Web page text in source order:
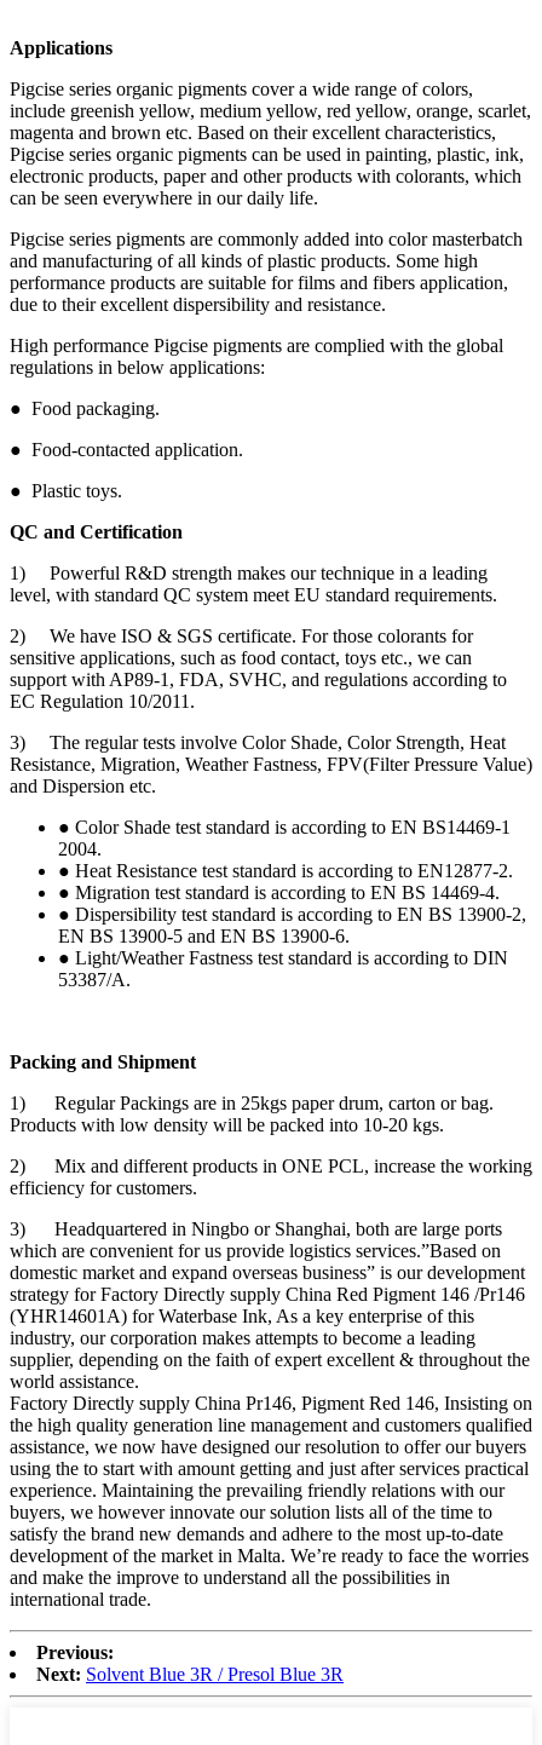
Applications
Pigcise series organic pigments cover a wide range of colors,
include greenish yellow, medium yellow, red yellow, orange, scarlet,
magenta and brown etc. Based on their excellent characteristics,
Pigcise series organic pigments can be used in painting, plastic, ink,
electronic products, paper and other products with colorants, which
can be seen everywhere in our daily life.
Pigcise series pigments are commonly added into color masterbatch
and manufacturing of all kinds of plastic products. Some high
performance products are suitable for films and fibers application,
due to their excellent dispersibility and resistance.
High performance Pigcise pigments are complied with the global
regulations in below applications:
● Food packaging.
● Food-contacted application.
● Plastic toys.
QC and Certification
1) Powerful R&D strength makes our technique in a leading
level, with standard QC system meet EU standard requirements.
2) We have ISO & SGS certificate. For those colorants for
sensitive applications, such as food contact, toys etc., we can
support with AP89-1, FDA, SVHC, and regulations according to
EC Regulation 10/2011.
3) The regular tests involve Color Shade, Color Strength, Heat
Resistance, Migration, Weather Fastness, FPV(Filter Pressure Value)
and Dispersion etc.
● Color Shade test standard is according to EN BS14469-1
2004.
● Heat Resistance test standard is according to EN12877-2.
● Migration test standard is according to EN BS 14469-4.
● Dispersibility test standard is according to EN BS 13900-2,
EN BS 13900-5 and EN BS 13900-6.
● Light/Weather Fastness test standard is according to DIN
53387/A.
Packing and Shipment
1) Regular Packings are in 25kgs paper drum, carton or bag.
Products with low density will be packed into 10-20 kgs.
2) Mix and different products in ONE PCL, increase the working
efficiency for customers.
3) Headquartered in Ningbo or Shanghai, both are large ports
which are convenient for us provide logistics services.”Based on
domestic market and expand overseas business” is our development
strategy for Factory Directly supply China Red Pigment 146 /Pr146
(YHR14601A) for Waterbase Ink, As a key enterprise of this
industry, our corporation makes attempts to become a leading
supplier, depending on the faith of expert excellent & throughout the
world assistance.
Factory Directly supply China Pr146, Pigment Red 146, Insisting on
the high quality generation line management and customers qualified
assistance, we now have designed our resolution to offer our buyers
using the to start with amount getting and just after services practical
experience. Maintaining the prevailing friendly relations with our
buyers, we however innovate our solution lists all of the time to
satisfy the brand new demands and adhere to the most up-to-date
development of the market in Malta. We’re ready to face the worries
and make the improve to understand all the possibilities in
international trade.
Previous:
Next: Solvent Blue 3R / Presol Blue 3R